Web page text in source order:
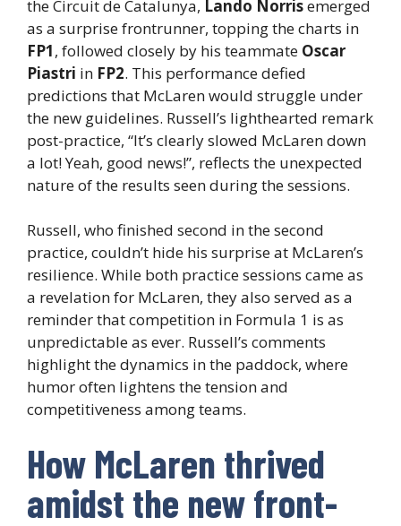
the Circuit de Catalunya, Lando Norrisemerged
as a surprise frontrunner, topping the charts in
FP1, followed closely by his teammate Oscar
Piastri in FP2. This performance defied
predictions that McLaren would struggle under
the new guidelines. Russell’s lighthearted remark
post-practice, “It’s clearly slowed McLaren down
a lot! Yeah, good news!”, reflects the unexpected
nature of the results seen during the sessions.
Russell, who finished second in the second
practice, couldn’t hide his surprise at McLaren’s
resilience. While both practice sessions came as
a revelation for McLaren, they also served as a
reminder that competition in Formula 1 is as
unpredictable as ever. Russell’s comments
highlight the dynamics in the paddock, where
humor often lightens the tension and
competitiveness among teams.
How McLaren thrived
amidst the new front-